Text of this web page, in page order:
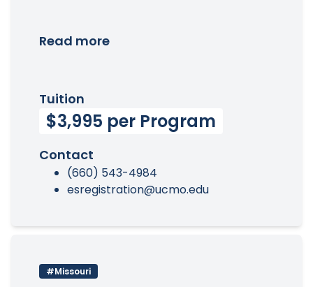
Read more
Tuition
$3,995 per Program
Contact
(660) 543-4984
esregistration@ucmo.edu
#Missouri